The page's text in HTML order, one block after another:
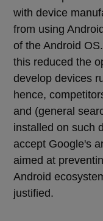
with device
from using
of the Android
this reduced the
develop devices
hence,
and (general
installed on such
accept Google's
aimed at
Android
justified.